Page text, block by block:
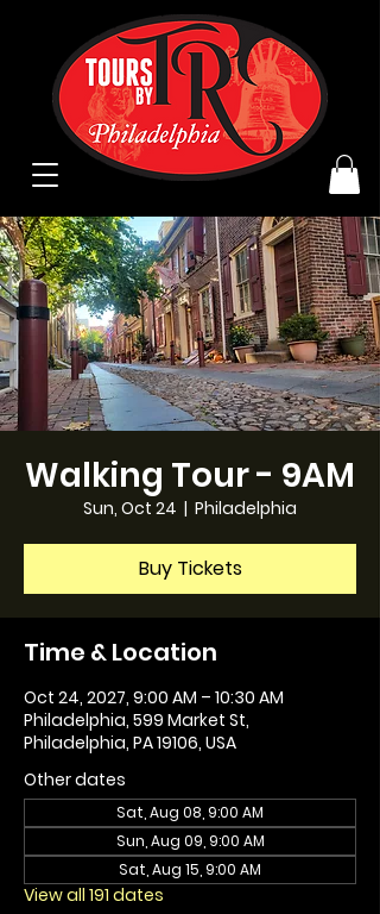
Walking Tour - 9AM
Sun, Oct 24
  |
Philadelphia
Buy Tickets
Time & Location
Oct 24, 2027, 9:00 AM – 10:30 AM
Philadelphia, 599 Market St,
Philadelphia, PA 19106, USA
Other dates
Sat, Aug 08, 9:00 AM
Sun, Aug 09, 9:00 AM
Sat, Aug 15, 9:00 AM
View all 191 dates